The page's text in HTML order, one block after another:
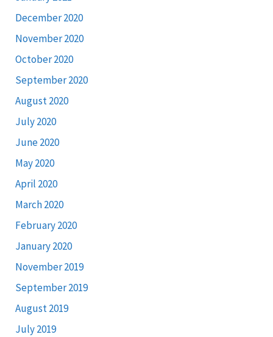
December 2020
November 2020
October 2020
September 2020
August 2020
July 2020
June 2020
May 2020
April 2020
March 2020
February 2020
January 2020
November 2019
September 2019
August 2019
July 2019